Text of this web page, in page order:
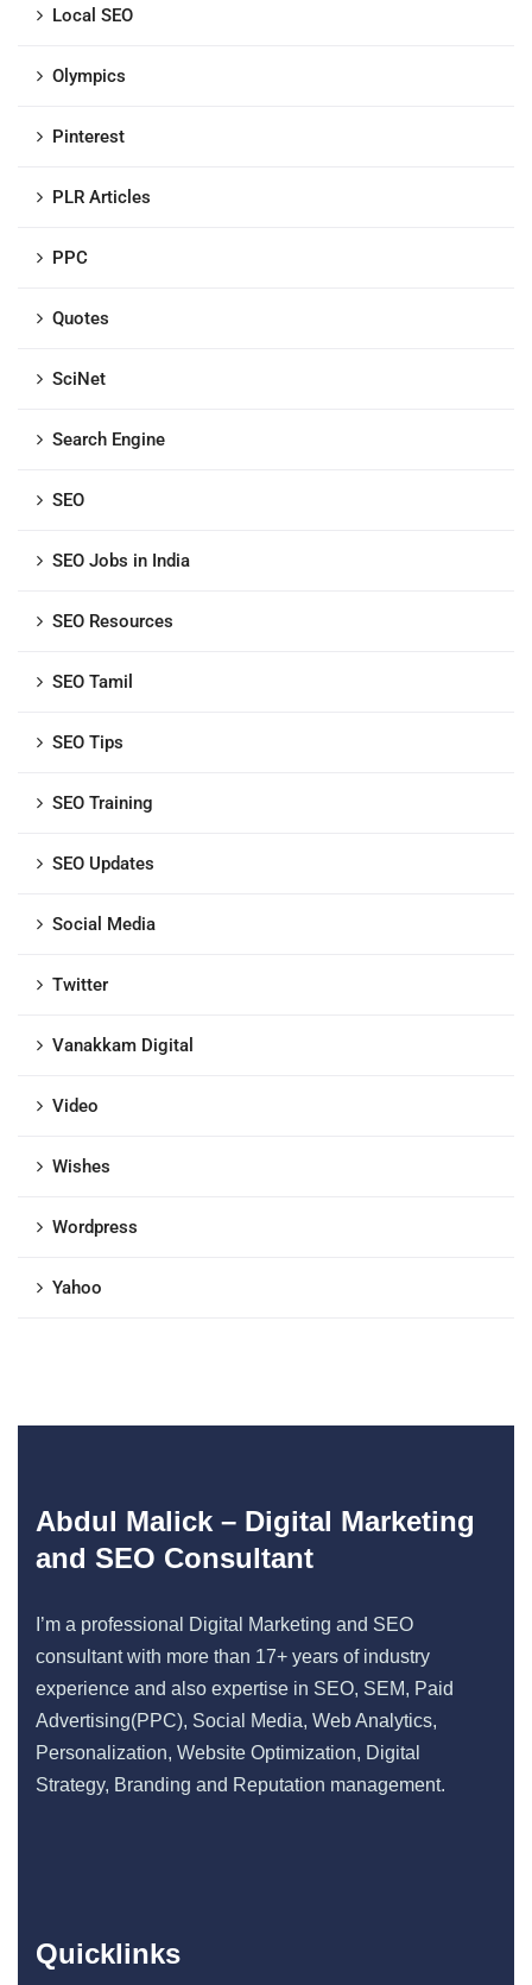
Local SEO
Olympics
Pinterest
PLR Articles
PPC
Quotes
SciNet
Search Engine
SEO
SEO Jobs in India
SEO Resources
SEO Tamil
SEO Tips
SEO Training
SEO Updates
Social Media
Twitter
Vanakkam Digital
Video
Wishes
Wordpress
Yahoo
Abdul Malick – Digital Marketing
and SEO Consultant
I’m a professional Digital Marketing and SEO
consultant with more than 17+ years of industry
experience and also expertise in SEO, SEM, Paid
Advertising(PPC), Social Media, Web Analytics,
Personalization, Website Optimization, Digital
Strategy, Branding and Reputation management.
Quicklinks